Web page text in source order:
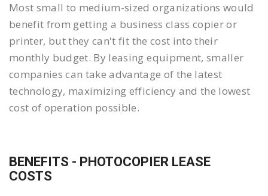
Most small to medium-sized organizations would
benefit from getting a business class copier or
printer, but they can't fit the cost into their
monthly budget. By leasing equipment, smaller
companies can take advantage of the latest
technology, maximizing efficiency and the lowest
cost of operation possible.
BENEFITS - PHOTOCOPIER LEASE
COSTS